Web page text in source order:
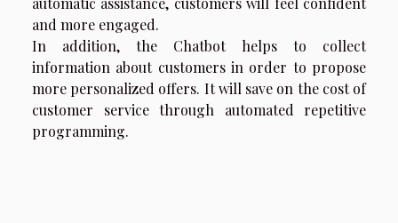
and more engaged.
In addition, the Chatbot helps to collect
information about customers in order to propose
more personalized offers. It will save on the cost of
customer service through automated repetitive
programming.